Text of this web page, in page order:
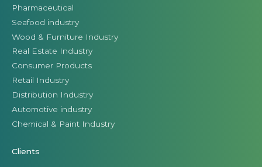
Pharmaceutical
Seafood industry
Wood & Furniture Industry
Real Estate Industry
Consumer Products
Retail Industry
Distribution Industry
Automotive industry
Chemical & Paint Industry
Clients